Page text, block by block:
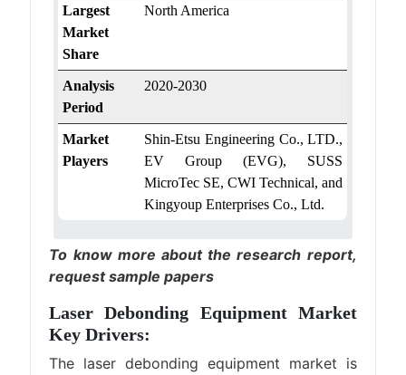
Largest
Market
Share
North America
Analysis
Period
2020-2030
Market
Players
Shin-Etsu Engineering Co., LTD.,
EV Group (EVG), SUSS
MicroTec SE, CWI Technical, and
Kingyoup Enterprises Co., Ltd.
To know more about the research report,
request sample papers
Laser Debonding Equipment Market
Key Drivers:
The laser debonding equipment market is